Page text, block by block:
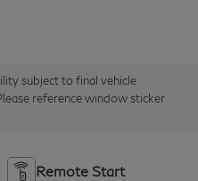
subject to final vehicle
reference window sticker
Remote Start